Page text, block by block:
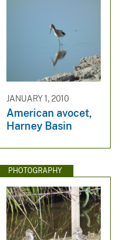
JANUARY 1, 2010
American avocet,
Harney Basin
PHOTOGRAPHY